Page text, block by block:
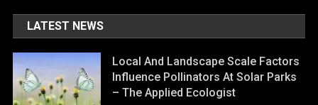
LATEST NEWS
Local And Landscape Scale Factors
Influence Pollinators At Solar Parks
– The Applied Ecologist